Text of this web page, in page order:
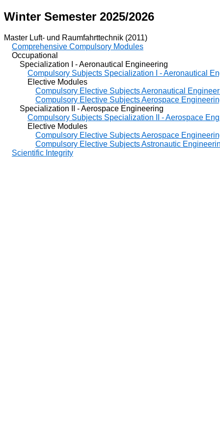
Winter Semester 2025/2026
Master Luft- und Raumfahrttechnik (2011)
Comprehensive Compulsory Modules
Occupational
Specialization I - Aeronautical Engineering
Compulsory Subjects Specialization I - Aeronautical
Elective Modules
Compulsory Elective Subjects Aeronautical
Compulsory Elective Subjects Aerospace
Specialization II - Aerospace Engineering
Compulsory Subjects Specialization II - Aerospace
Elective Modules
Compulsory Elective Subjects Aerospace
Compulsory Elective Subjects Astronautic
Scientific Integrity